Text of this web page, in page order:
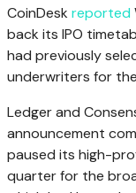
CoinDesk reported
back its IPO
had previously
underwriters for
Ledger and
announcement
paused its high-
quarter for the